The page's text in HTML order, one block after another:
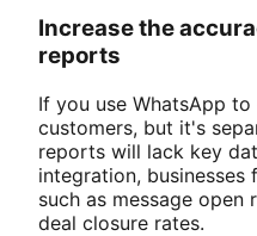
Increase the
reports
If you use WhatsApp
customers, but it's
reports will lack key
integration,
such as message open
deal closure rates.